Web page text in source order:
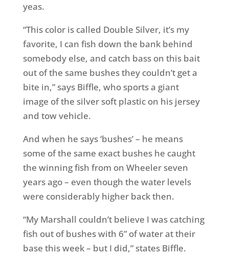
yeas.
“This color is called Double Silver, it’s my
favorite, I can fish down the bank behind
somebody else, and catch bass on this bait
out of the same bushes they couldn’t get a
bite in,” says Biffle, who sports a giant
image of the silver soft plastic on his jersey
and tow vehicle.
And when he says ‘bushes’ – he means
some of the same exact bushes he caught
the winning fish from on Wheeler seven
years ago – even though the water levels
were considerably higher back then.
“My Marshall couldn’t believe I was catching
fish out of bushes with 6” of water at their
base this week – but I did,” states Biffle.